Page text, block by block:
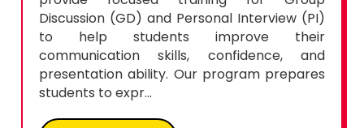
Discussion (GD) and Personal Interview (PI)
to help students improve their
communication skills, confidence, and
presentation ability. Our program prepares
students to expr...